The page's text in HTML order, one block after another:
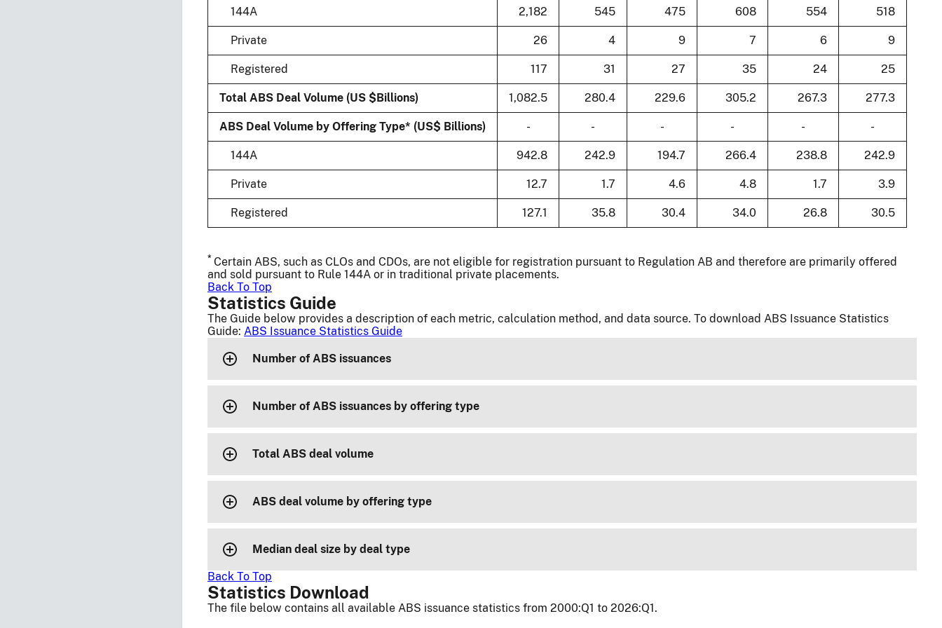
144A 2,182 545 475 608 554 518
Private 26 4 9 7 6 9
Registered 117 31 27 35 24 25
Total ABS Deal Volume (US $Billions) 1,082.5 280.4 229.6 305.2 267.3 277.3
ABS Deal Volume by Offering Type* (US$ Billions) - - - - - -
144A 942.8 242.9 194.7 266.4 238.8 242.9
Private 12.7 1.7 4.6 4.8 1.7 3.9
Registered 127.1 35.8 30.4 34.0 26.8 30.5
* Certain ABS, such as CLOs and CDOs, are not eligible for registration pursuant to Regulation AB and therefore are primarily offered
and sold pursuant to Rule 144A or in traditional private placements.
Back To Top
Statistics Guide
The Guide below provides a description of each metric, calculation method, and data source. To download ABS Issuance Statistics
Guide: ABS Issuance Statistics Guide
Number of ABS issuances
Number of ABS issuances by offering type
Total ABS deal volume
ABS deal volume by offering type
Median deal size by deal type
Back To Top
Statistics Download
The file below contains all available ABS issuance statistics from 2000:Q1 to 2026:Q1.